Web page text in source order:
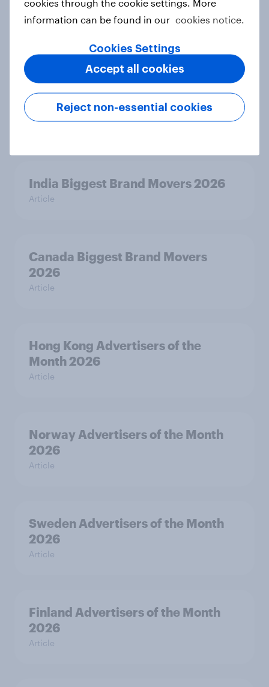
India Advertisers of the Month 2026
Australia Biggest Brand Movers
2026
India Biggest Brand Movers 2026
Article
Canada Biggest Brand Movers
2026
Article
Hong Kong Advertisers of the
Month 2026
Article
Norway Advertisers of the Month
2026
Article
Sweden Advertisers of the Month
2026
Article
Finland Advertisers of the Month
2026
Article
information can be found in our cookies notice.
Cookies Settings
Reject non-essential cookies
Accept all cookies